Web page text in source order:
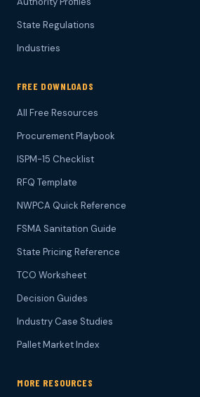
State Regulations
Industries
FREE DOWNLOADS
All Free Resources
Procurement Playbook
ISPM-15 Checklist
RFQ Template
NWPCA Quick Reference
FSMA Sanitation Guide
State Pricing Reference
TCO Worksheet
Decision Guides
Industry Case Studies
Pallet Market Index
MORE RESOURCES